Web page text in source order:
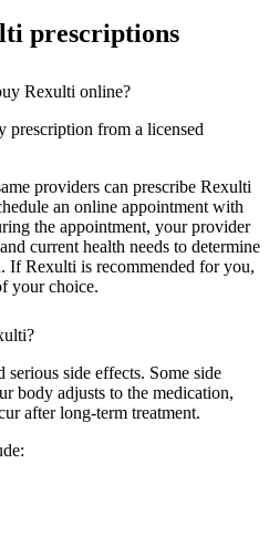
prescriptions
Rexulti online?
prescription from a licensed
providers can prescribe Rexulti
an online appointment with
the appointment, your provider
current health needs to determine
If Rexulti is recommended for you,
your choice.
side effects. Some side
body adjusts to the medication,
after long-term treatment.